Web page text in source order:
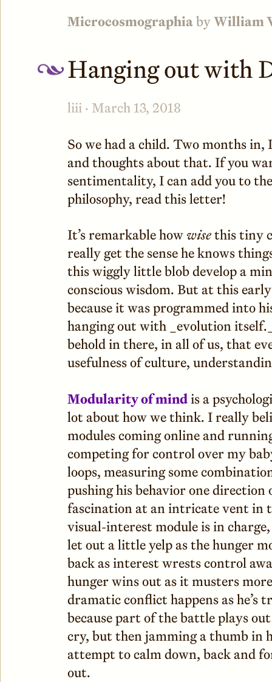
MicrocosmographiabyWilliam
Hanging out with
liii · March 13, 2018
So we had a child. Two months in,
and thoughts about that. If you
sentimentality, I can add you to
philosophy, read this letter!
It’s remarkable howwisethis tiny
really get the sense he knows
this wiggly little blob develop a
conscious wisdom. But at this
because it was programmed into
hanging out with _evolution
behold in there, in all of us, that
usefulness of culture,
Modularity of mind is a
lot about how we think. I really
modules coming online and
competing for control over my
loops, measuring some
pushing his behavior one direction
fascination at an intricate vent in
visual-interest module is in
let out a little yelp as the hunger
back as interest wrests control
hunger wins out as it musters
dramatic conflict happens as he’s
because part of the battle plays
cry, but then jamming a thumb in
attempt to calm down, back and
out.